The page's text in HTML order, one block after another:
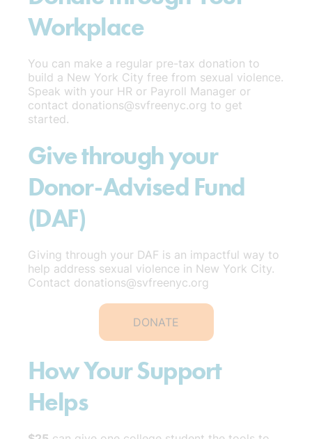
Workplace
You can make a regular pre-tax donation to
build a New York City free from sexual violence.
Speak with your HR or Payroll Manager or
contact donations@svfreenyc.org to get
started.
Give through your
Donor-Advised Fund
(DAF)
Giving through your DAF is an impactful way to
help address sexual violence in New York City.
Contact donations@svfreenyc.org
DONATE
How Your Support
Helps